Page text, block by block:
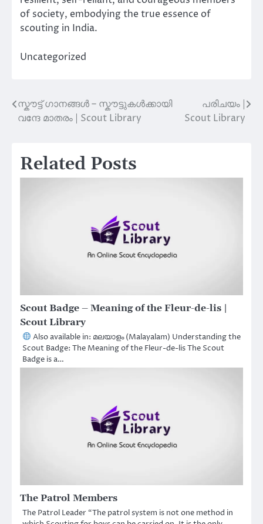
of society, embodying the true essence of
scouting in India.
Uncategorized
Post
navigation
സ്കൗട്ട് ഗാനങ്ങൾ – സ്കൗട്ടുകൾക്കായി
വന്ദേ മാതരം | Scout Library
പരിചയം |
Scout Library
Related Posts
Scout Badge – Meaning of the Fleur-de-lis |
Scout Library
Also available in: മലയാളം (Malayalam) Understanding the
Scout Badge: The Meaning of the Fleur-de-lis The Scout
Badge is a…
The Patrol Members
The Patrol Leader “The patrol system is not one method in